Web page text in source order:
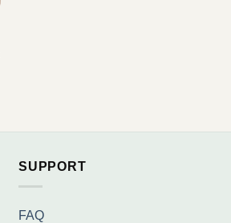
SUPPORT
FAQ